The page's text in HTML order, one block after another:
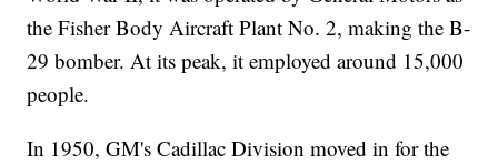
the Fisher Body Aircraft Plant No. 2, making the B-
29 bomber. At its peak, it employed around 15,000
people.
In 1950, GM's Cadillac Division moved in for the